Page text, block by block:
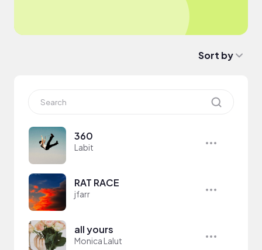
Sort by
360
Labit
RAT RACE
jfarr
all yours
Monica Lalut